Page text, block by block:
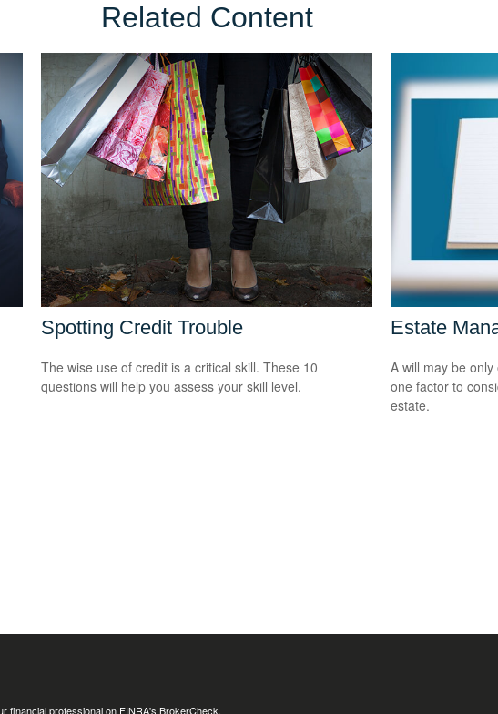
Related Content
Spotting Credit Trouble
The wise use of credit is a critical skill. These 10
questions will help you assess your skill level.
Estate
A will may be
one factor to
estate.
financial professional on FINRA'sBrokerCheck.